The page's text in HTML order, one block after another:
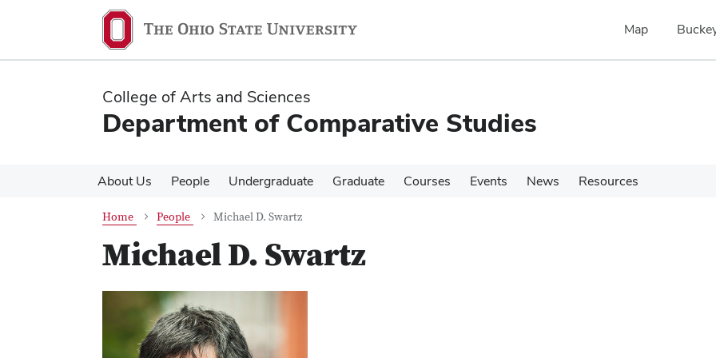
content
content
Map
College of Arts and Sciences
Department of Comparative Studies
About Us People Undergraduate Graduate Courses Events News Resources
Home People Michael D. Swartz
Michael D. Swartz